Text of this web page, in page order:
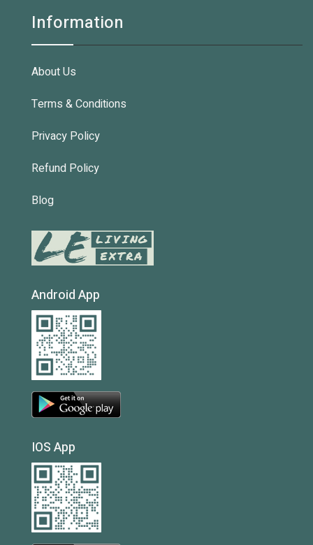
Information
About Us
Terms & Conditions
Privacy Policy
Refund Policy
Blog
Android App
IOS App